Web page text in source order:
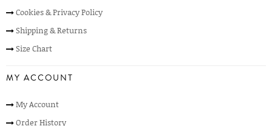
Cookies & Privacy Policy
Shipping & Returns
Size Chart
MY ACCOUNT
My Account
Order History